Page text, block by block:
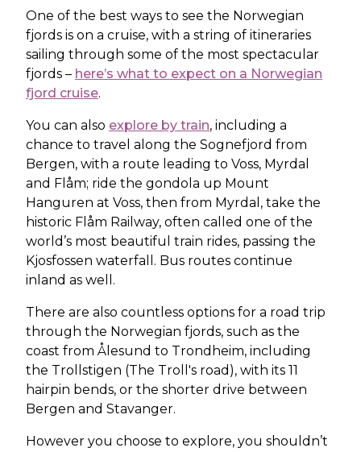
One of the best ways to see the Norwegian
fjords is on a cruise, with a string of itineraries
sailing through some of the most spectacular
fjords – here’s what to expect on a Norwegian
fjord cruise.
You can also explore by train, including a
chance to travel along the Sognefjord from
Bergen, with a route leading to Voss, Myrdal
and Flåm; ride the gondola up Mount
Hanguren at Voss, then from Myrdal, take the
historic Flåm Railway, often called one of the
world’s most beautiful train rides, passing the
Kjosfossen waterfall. Bus routes continue
inland as well.
There are also countless options for a road trip
through the Norwegian fjords, such as the
coast from Ålesund to Trondheim, including
the Trollstigen (The Troll's road), with its 11
hairpin bends, or the shorter drive between
Bergen and Stavanger.
However you choose to explore, you shouldn’t